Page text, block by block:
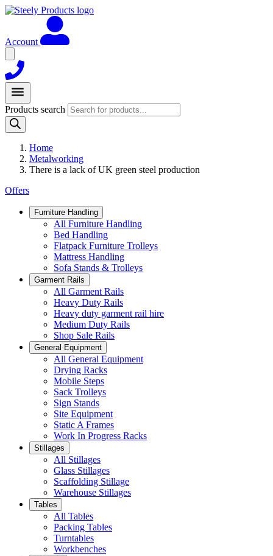
Account
Products search
Home
Metalworking
There is a lack of UK green steel production
Offers
Furniture Handling
All Furniture Handling
Bed Handling
Flatpack Furniture Trolleys
Mattress Handling
Sofa Stands & Trolleys
Garment Rails
All Garment Rails
Heavy Duty Rails
Heavy duty garment rail hire
Medium Duty Rails
Shop Sale Rails
General Equipment
All General Equipment
Drying Racks
Mobile Steps
Sack Trolleys
Sign Stands
Site Equipment
Static A Frames
Work In Progress Racks
Stillages
All Stillages
Glass Stillages
Scaffolding Stillage
Warehouse Stillages
Tables
All Tables
Packing Tables
Turntables
Workbenches